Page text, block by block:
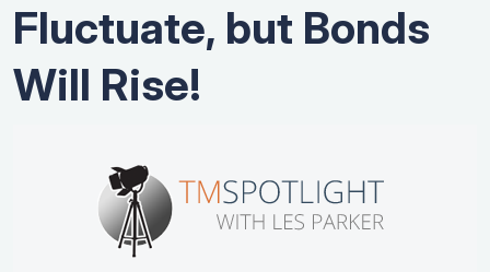
Fluctuate, but Bonds
Will Rise!